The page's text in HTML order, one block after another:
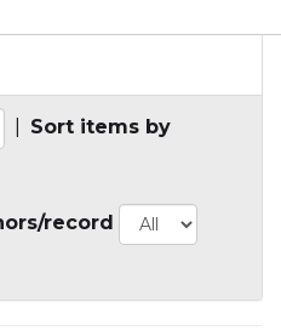
Sort items by
record